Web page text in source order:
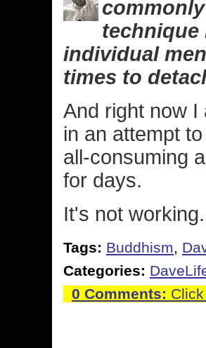
technique
individual
times to
And right now I
in an attempt
all-consuming
for days.
It's not working.
Tags: Buddhism,
Categories:
0 Comments: